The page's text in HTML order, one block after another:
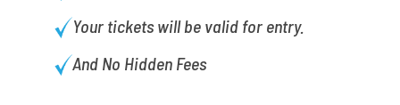
Your tickets will be valid for entry.
And No Hidden Fees